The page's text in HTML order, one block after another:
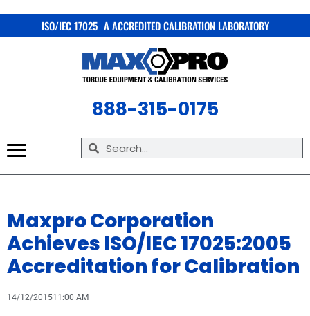
ISO/IEC 17025 A ACCREDITED CALIBRATION LABORATORY
888-315-0175
X
Maxpro Corporation
Achieves ISO/IEC 17025:2005
Accreditation for Calibration
14/12/201511:00 AM